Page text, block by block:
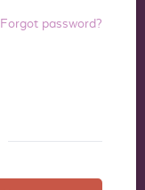
Forgot password?